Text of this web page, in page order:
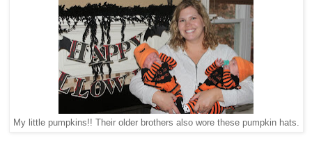
My little pumpkins!! Their older brothers also wore these pumpkin hats.